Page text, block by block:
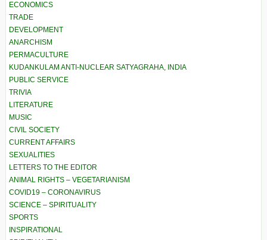
ECONOMICS
TRADE
DEVELOPMENT
ANARCHISM
PERMACULTURE
KUDANKULAM ANTI-NUCLEAR SATYAGRAHA, INDIA
PUBLIC SERVICE
TRIVIA
LITERATURE
MUSIC
CIVIL SOCIETY
CURRENT AFFAIRS
SEXUALITIES
LETTERS TO THE EDITOR
ANIMAL RIGHTS – VEGETARIANISM
COVID19 – CORONAVIRUS
SCIENCE – SPIRITUALITY
SPORTS
INSPIRATIONAL